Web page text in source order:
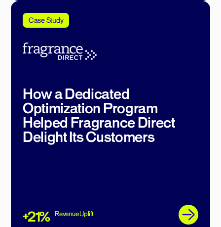
Case Study
How a Dedicated
Optimization Program
Helped Fragrance Direct
Delight Its Customers
+21% Revenue Uplift